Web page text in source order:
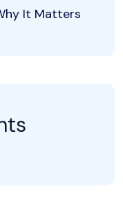
It Matters